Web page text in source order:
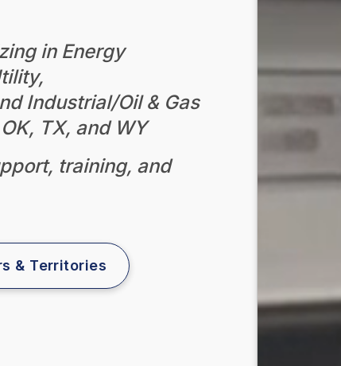
in Energy
Industrial/Oil & Gas
TX, and WY
training, and
& Territories